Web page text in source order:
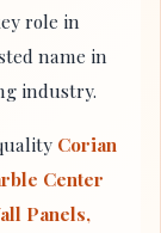
role in
name in
industry.
Corian
Center
Panels,